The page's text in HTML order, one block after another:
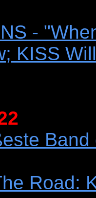
-
KISS
Road: